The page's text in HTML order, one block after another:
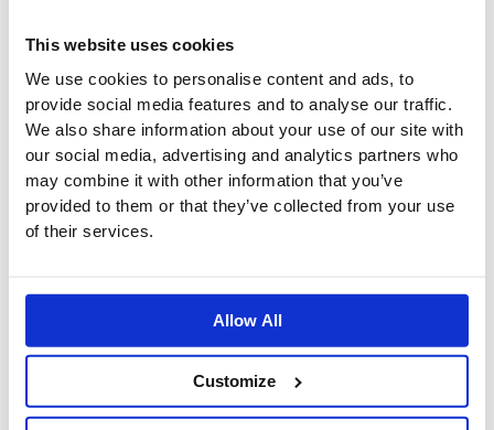
This website uses cookies
We use cookies to personalise content and ads, to
provide social media features and to analyse our traffic.
We also share information about your use of our site with
our social media, advertising and analytics partners who
may combine it with other information that you’ve
provided to them or that they’ve collected from your use
of their services.
Allow All
Customize
Contact us
order@idigdenim.com
Address:
Hamnfyrsvägen 3
423 40 Torslanda
Information
Privacy policy
Terms & conditions
Account
My account